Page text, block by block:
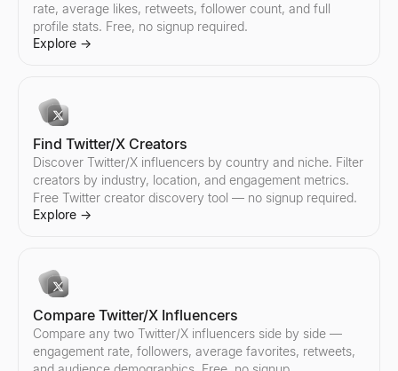
Compare Instagram Influencers
Compare any two Instagram influencers side by side —
rate, average likes, retweets, follower count, and full
profile stats. Free, no signup required.
Explore →
Find Twitter/X Creators
Discover Twitter/X influencers by country and niche. Filter
creators by industry, location, and engagement metrics.
Free Twitter creator discovery tool — no signup required.
Explore →
Compare Twitter/X Influencers
Compare any two Twitter/X influencers side by side —
engagement rate, followers, average favorites, retweets,